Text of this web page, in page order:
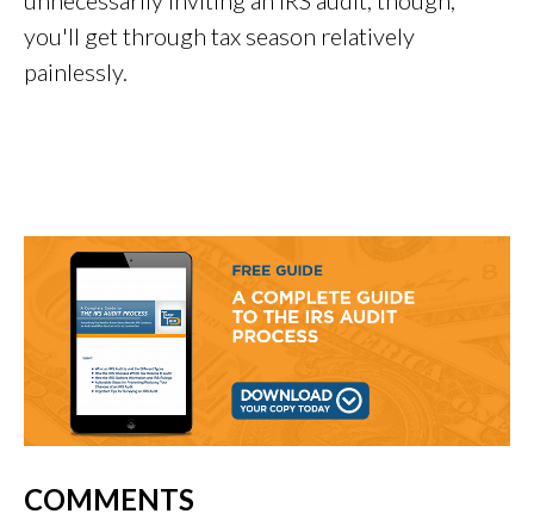
you'll get through tax season relatively
painlessly.
COMMENTS